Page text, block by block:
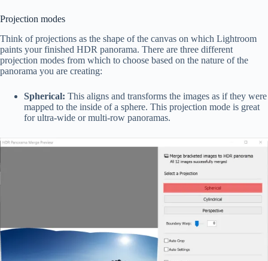
Projection modes
Think of projections as the shape of the canvas on which Lightroom
paints your finished HDR panorama. There are three different
projection modes from which to choose based on the nature of the
panorama you are creating:
Spherical: This aligns and transforms the images as if they were
mapped to the inside of a sphere. This projection mode is great
for ultra-wide or multi-row panoramas.